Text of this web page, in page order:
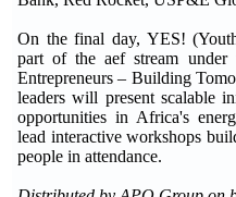
On the final day, YES!
part of the aef stream under
Entrepreneurs – Building
leaders will present scalable
opportunities in Africa's
lead interactive workshops
people in attendance.